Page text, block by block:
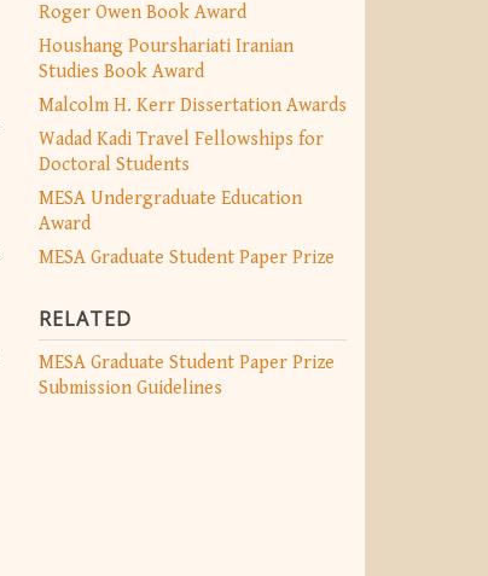
Roger Owen Book Award
Houshang Pourshariati Iranian
Studies Book Award
Malcolm H. Kerr Dissertation Awards
Wadad Kadi Travel Fellowships for
Doctoral Students
MESA Undergraduate Education
Award
MESA Graduate Student Paper Prize
RELATED
MESA Graduate Student Paper Prize
Submission Guidelines